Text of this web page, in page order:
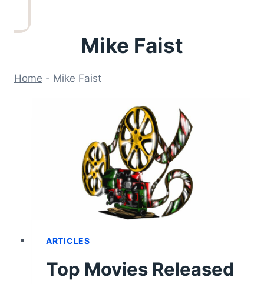
Mike Faist
Home - Mike Faist
ARTICLES
Top Movies Released